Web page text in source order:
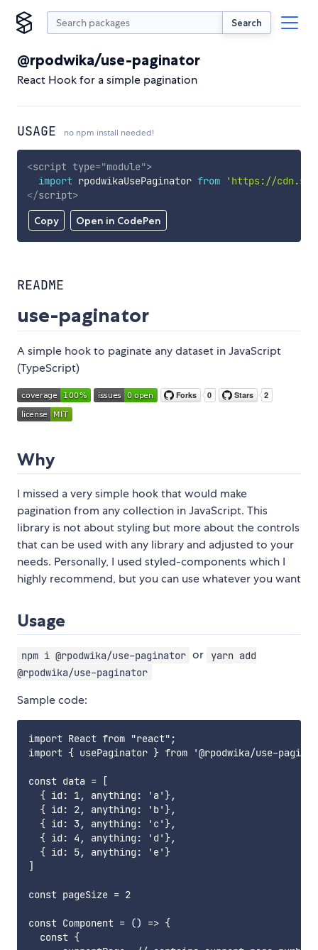
Search
@rpodwika/use-paginator
React Hook for a simple pagination
USAGE no npm install needed!
Copy Open in CodePen
<script type="module">
import rpodwikaUsePaginator from
'https://
</script>
README
use-paginator
A simple hook to paginate any dataset in JavaScript
(TypeScript)
Why
I missed a very simple hook that would make
pagination from any collection in JavaScript. This
library is not about styling but more about the controls
that can be used with any library and adjusted to your
needs. Personally, I used styled-components which I
highly recommend, but you can use whatever you want
Usage
npm i @rpodwika/use-paginator or
yarn add
@rpodwika/use-paginator
Sample code:
import React from "react";
import { usePaginator } from '@rpodwika/use-
const data = [
  { id: 1, anything: 'a'},
  { id: 2, anything: 'b'},
  { id: 3, anything: 'c'},
  { id: 4, anything: 'd'},
  { id: 5, anything: 'e'}
]
const pageSize = 2
const Component = () => {
  const {